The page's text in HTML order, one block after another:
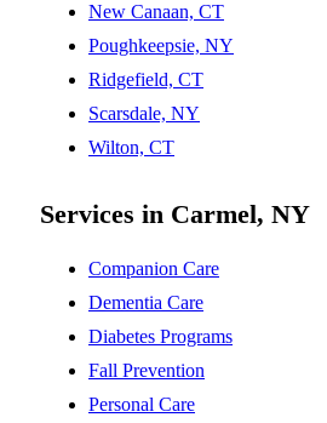
New Canaan, CT
Poughkeepsie, NY
Ridgefield, CT
Scarsdale, NY
Wilton, CT
Services in Carmel, NY
Companion Care
Dementia Care
Diabetes Programs
Fall Prevention
Personal Care